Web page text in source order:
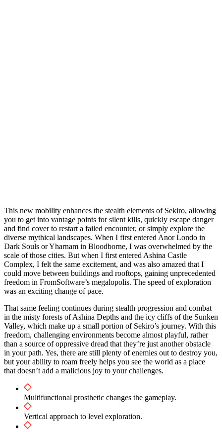
This new mobility enhances the stealth elements of Sekiro, allowing
you to get into vantage points for silent kills, quickly escape danger
and find cover to restart a failed encounter, or simply explore the
diverse mythical landscapes. When I first entered Anor Londo in
Dark Souls or Yharnam in Bloodborne, I was overwhelmed by the
scale of those cities. But when I first entered Ashina Castle
Complex, I felt the same excitement, and was also amazed that I
could move between buildings and rooftops, gaining unprecedented
freedom in FromSoftware’s megalopolis. The speed of exploration
was an exciting change of pace.
That same feeling continues during stealth progression and combat
in the misty forests of Ashina Depths and the icy cliffs of the Sunken
Valley, which make up a small portion of Sekiro’s journey. With this
freedom, challenging environments become almost playful, rather
than a source of oppressive dread that they’re just another obstacle
in your path. Yes, there are still plenty of enemies out to destroy you,
but your ability to roam freely helps you see the world as a place
that doesn’t add a malicious joy to your challenges.
Multifunctional prosthetic changes the gameplay.
Vertical approach to level exploration.